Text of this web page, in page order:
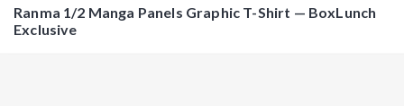
Ranma 1/2 Manga Panels Graphic T-Shirt — BoxLunch
Exclusive